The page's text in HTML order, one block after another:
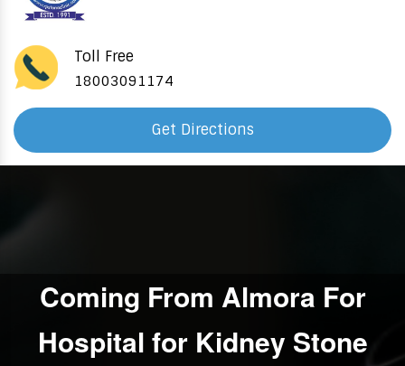
Toll Free
18003091174
Get Directions
Coming From Almora For
Hospital for Kidney Stone